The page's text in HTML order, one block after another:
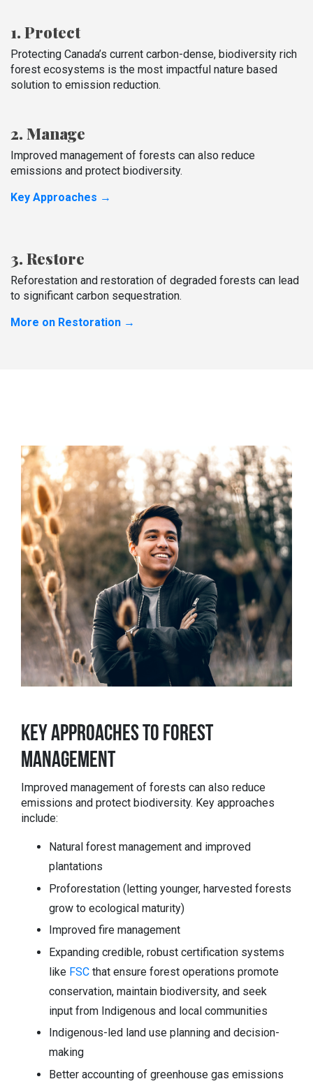
1. Protect
Protecting Canada’s current carbon-dense, biodiversity rich
forest ecosystems is the most impactful nature based
solution to emission reduction.
2. Manage
Improved management of forests can also reduce
emissions and protect biodiversity.
Key Approaches →
3. Restore
Reforestation and restoration of degraded forests can lead
to significant carbon sequestration.
More on Restoration →
KEY APPROACHES TO FOREST
MANAGEMENT
Improved management of forests can also reduce
emissions and protect biodiversity. Key approaches
include:
Natural forest management and improved
plantations
Proforestation (letting younger, harvested forests
grow to ecological maturity)
Improved fire management
Expanding credible, robust certification systems
like FSC that ensure forest operations promote
conservation, maintain biodiversity, and seek
input from Indigenous and local communities
Indigenous-led land use planning and decision-
making
Better accounting of greenhouse gas emissions